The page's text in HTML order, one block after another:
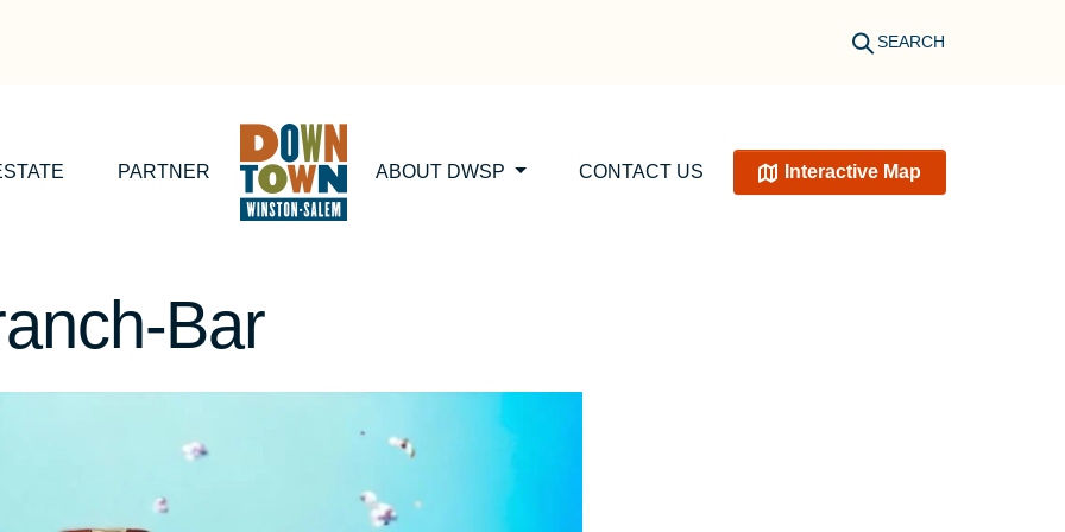
SEARCH
PARTNER ABOUT DWSP CONTACT US Interactive Map
Bar